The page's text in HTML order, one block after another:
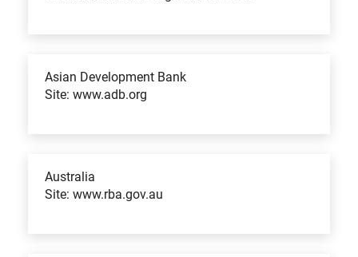
Asian Development Bank
Site: www.adb.org
Australia
Site: www.rba.gov.au